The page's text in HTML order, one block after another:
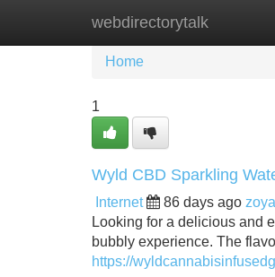
webdirectorytalk
Home New Site
Home
1
Wyld CBD Sparkling
Internet 86 days ago
Looking for a delicious and
bubbly experience. The
https://